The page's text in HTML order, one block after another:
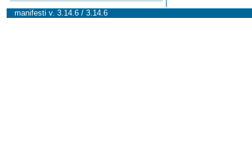
manifesti v. 3.14.6 / 3.14.6